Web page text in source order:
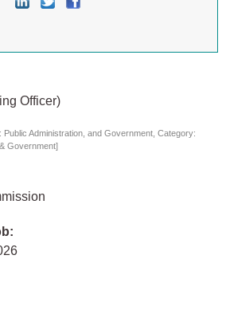
Officer)
Administration, and Government, Category:
Government]